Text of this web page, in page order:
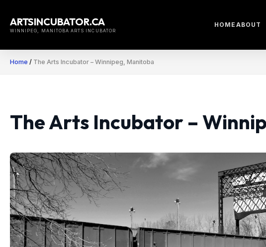
content
ARTSINCUBATOR.CA
WINNIPEG, MANITOBA ARTS INCUBATOR
HOME ABOUT
Home / The Arts Incubator – Winnipeg, Manitoba
The Arts Incubator –